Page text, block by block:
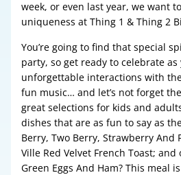
week, or even last year, we want
uniqueness at Thing 1 & Thing 2
You’re going to find that special
party, so get ready to celebrate as
unforgettable interactions with
fun music… and let’s not forget
great selections for kids and
dishes that are as fun to say as
Berry, Two Berry, Strawberry And
Ville Red Velvet French Toast; and
Green Eggs And Ham? This meal